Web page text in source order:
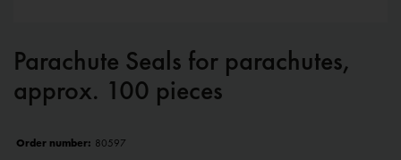
Parachute Seals for parachutes,
approx. 100 pieces
Order number: 80597